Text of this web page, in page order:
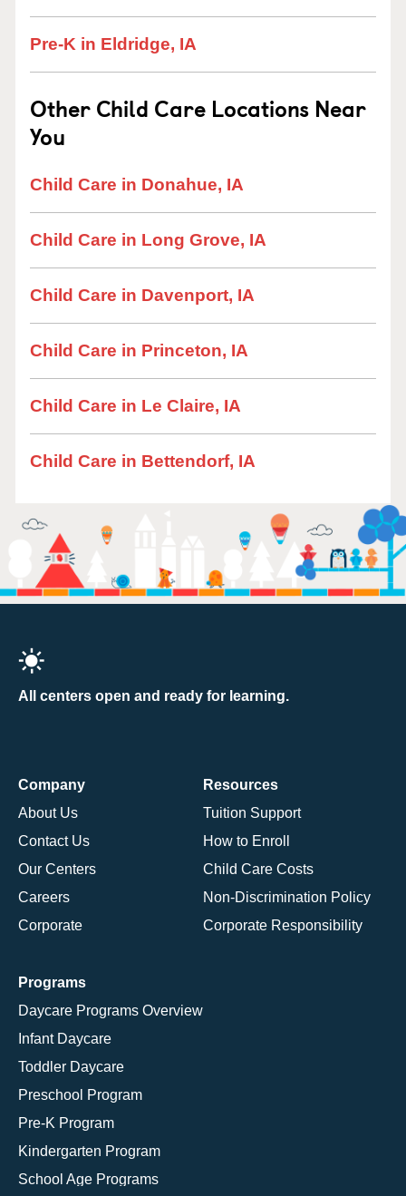
Pre-K in Eldridge, IA
Other Child Care Locations Near
You
Child Care in Donahue, IA
Child Care in Long Grove, IA
Child Care in Davenport, IA
Child Care in Princeton, IA
Child Care in Le Claire, IA
Child Care in Bettendorf, IA
All centers open and ready for learning.
Company
About Us
Contact Us
Our Centers
Careers
Corporate
Resources
Tuition Support
How to Enroll
Child Care Costs
Non-Discrimination Policy
Corporate Responsibility
Programs
Daycare Programs Overview
Infant Daycare
Toddler Daycare
Preschool Program
Pre-K Program
Kindergarten Program
School Age Programs